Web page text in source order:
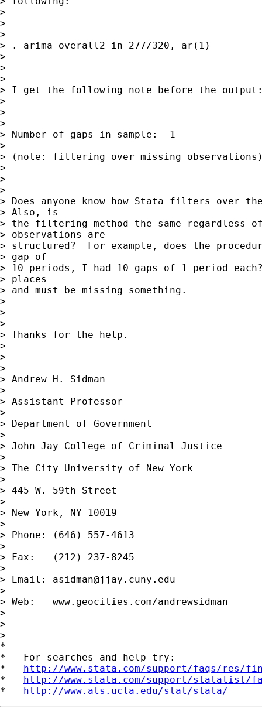
>
>
>
> . arima overall2 in 277/320, ar(1)
>
>
>
> I get the following note before the
>
>
>
> Number of gaps in sample:  1
>
> (note: filtering over missing
>
>
>
> Does anyone know how Stata filters over
> Also, is
> the filtering method the same regardless
> observations are
> structured?  For example, does the
> gap of
> 10 periods, I had 10 gaps of 1 period
> places
> and must be missing something.
>
>
>
> Thanks for the help.
>
>
>
> Andrew H. Sidman
>
> Assistant Professor
>
> Department of Government
>
> John Jay College of Criminal Justice
>
> The City University of New York
>
> 445 W. 59th Street
>
> New York, NY 10019
>
> Phone: (646) 557-4613
>
> Fax:   (212) 237-8245
>
> Email: asidman@jjay.cuny.edu
>
> Web:   www.geocities.com/andrewsidman
>
>
>
*
*   For searches and help try:
* http://www.stata.com/support/faqs/res/
* http://www.stata.com/support/statalist/
* http://www.ats.ucla.edu/stat/stata/